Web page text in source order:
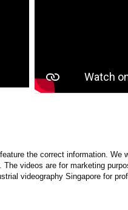
the correct information. We
videos are for marketing
videography Singapore for